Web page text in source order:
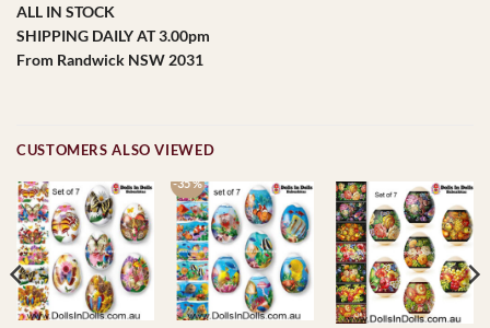
ALL IN STOCK
SHIPPING DAILY AT 3.00pm
From Randwick NSW 2031
CUSTOMERS ALSO VIEWED
-35 %